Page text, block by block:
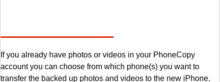
If you already have photos or videos in your PhoneCopy
account you can choose from which phone(s) you want to
transfer the backed up photos and videos to the new iPhone.